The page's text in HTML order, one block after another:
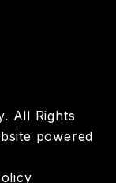
All Rights
powered